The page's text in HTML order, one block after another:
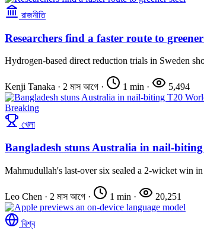
রাজনীতি
Researchers find a faster route to greener
Hydrogen-based direct reduction trials in Sweden
Kenji Tanaka · 2 মাস আগে · 1 min · 5,494
Breaking
খেলা
Bangladesh stuns Australia in nail-
Mahmudullah's last-over six sealed a 2-wicket win
Leo Chen · 2 মাস আগে · 1 min · 20,251
বিশ্ব